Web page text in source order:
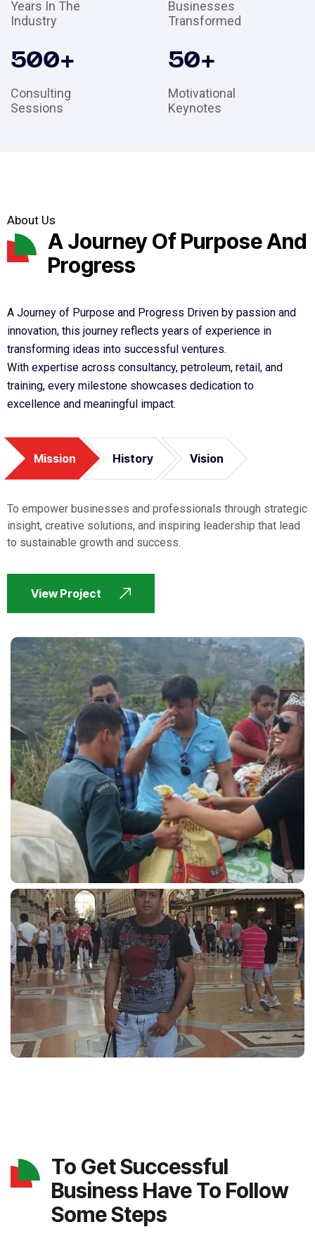
Years In The
Industry
Businesses
Transformed
500+
Consulting
Sessions
50+
Motivational
Keynotes
About Us
A Journey Of Purpose And
Progress
A Journey of Purpose and Progress Driven by passion and
innovation, this journey reflects years of experience in
transforming ideas into successful ventures.
With expertise across consultancy, petroleum, retail, and
training, every milestone showcases dedication to
excellence and meaningful impact.
Mission History Vision
To empower businesses and professionals through strategic
insight, creative solutions, and inspiring leadership that lead
to sustainable growth and success.
View Project
To Get Successful
Business Have To Follow
Some Steps